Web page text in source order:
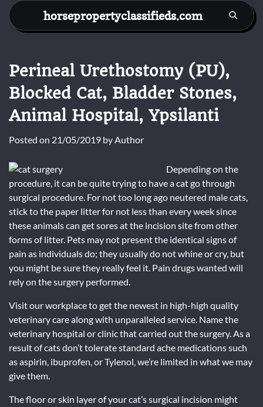
Skip
content
horsepropertyclassifieds.com
Perineal Urethostomy (PU),
Blocked Cat, Bladder Stones,
Animal Hospital, Ypsilanti
Posted on 21/05/2019 byAuthor
Depending on the
procedure, it can be quite trying to have a cat go through
surgical procedure. For not too long ago neutered male cats,
stick to the paper litter for not less than every week since
these animals can get sores at the incision site from other
forms of litter. Pets may not present the identical signs of
pain as individuals do; they usually do not whine or cry, but
you might be sure they really feel it. Pain drugs wanted will
rely on the surgery performed.
Visit our workplace to get the newest in high-high quality
veterinary care along with unparalleled service. Name the
veterinary hospital or clinic that carried out the surgery. As a
result of cats don’t tolerate standard ache medications such
as aspirin, ibuprofen, or Tylenol, we’re limited in what we may
give them.
The floor or skin layer of your cat’s surgical incision might